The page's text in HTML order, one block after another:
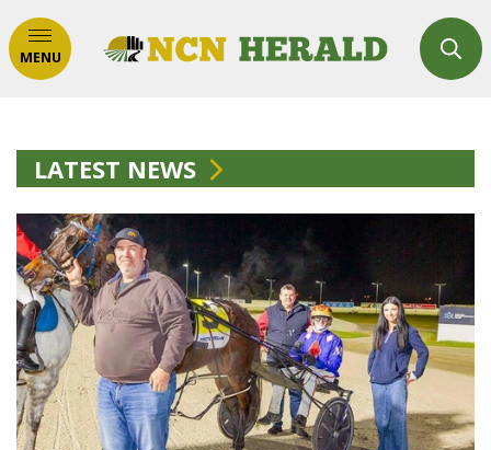
MENU
LATEST NEWS